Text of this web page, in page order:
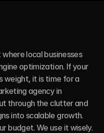
local businesses
optimization. If your
weight, it is time for a
agency in
through the clutter and
into scalable growth.
budget. We use it wisely.